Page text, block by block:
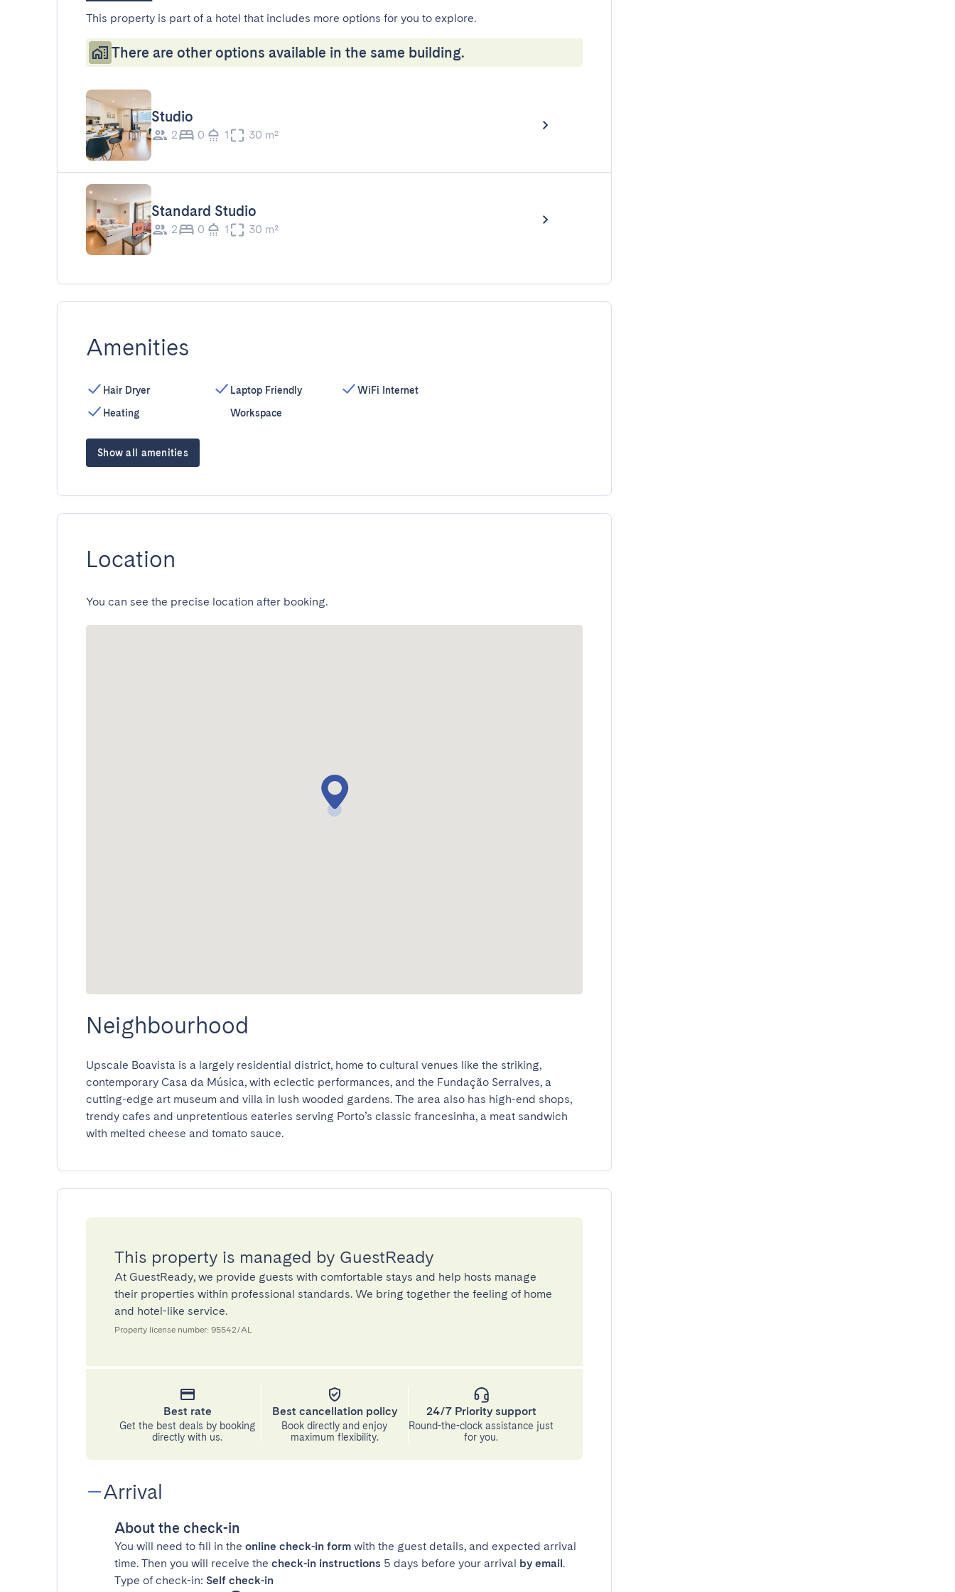
This property is part of a hotel that includes more options for you to explore.
There are other options available in the same building.
Studio
2 0 1 30 m²
Standard Studio
2 0 1 30 m²
Amenities
Hair Dryer
Heating
Laptop Friendly
Workspace
WiFi Internet
Show all amenities
Location
You can see the precise location after booking.
Neighbourhood
Upscale Boavista is a largely residential district, home to cultural venues like the striking,
contemporary Casa da Música, with eclectic performances, and the Fundação Serralves, a
cutting-edge art museum and villa in lush wooded gardens. The area also has high-end shops,
trendy cafes and unpretentious eateries serving Porto’s classic francesinha, a meat sandwich
with melted cheese and tomato sauce.
This property is managed by GuestReady
At GuestReady, we provide guests with comfortable stays and help hosts manage
their properties within professional standards. We bring together the feeling of home
and hotel-like service.
Property license number: 95542/AL
Best rate
Get the best deals by booking
directly with us.
Best cancellation policy
Book directly and enjoy
maximum flexibility.
24/7 Priority support
Round-the-clock assistance just
for you.
Arrival
About the check-in
You will need to fill in the online check-in form with the guest details, and expected arrival
time. Then you will receive the check-in instructions 5 days before your arrival by email.
Type of check-in: Self check-in